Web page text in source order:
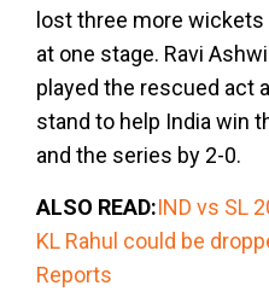
lost three more
at one stage. Ravi
played the rescued act
stand to help India win
and the series by 2-0.
ALSO READ:IND vs SL
KL Rahul could be
Reports